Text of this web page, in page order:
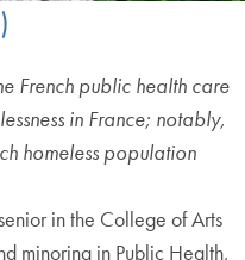
French public health care
in France; notably,
homeless population
in the College of Arts
minoring in Public Health,